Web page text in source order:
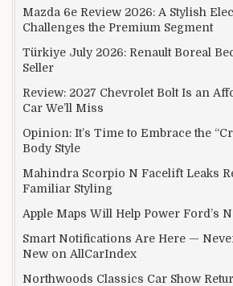
Mazda 6e Review 2026: A Stylish
Challenges the Premium Segment
Türkiye July 2026: Renault Boreal
Seller
Review: 2027 Chevrolet Bolt Is an
Car We’ll Miss
Opinion: It’s Time to Embrace the
Body Style
Mahindra Scorpio N Facelift Leaks
Familiar Styling
Apple Maps Will Help Power Ford’s
Smart Notifications Are Here —
New on AllCarIndex
Northwoods Classics Car Show